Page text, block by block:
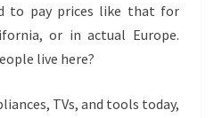
to pay prices like that for
or in actual Europe.
live here?
TVs, and tools today,